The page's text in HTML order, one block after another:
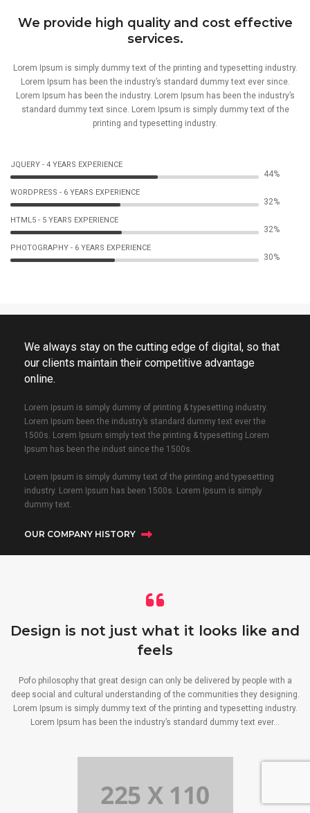
We provide high quality and cost effective
services.
Lorem Ipsum is simply dummy text of the printing and typesetting industry.
Lorem Ipsum has been the industry’s standard dummy text ever since.
Lorem Ipsum has been the industry. Lorem Ipsum has been the industry’s
standard dummy text since. Lorem Ipsum is simply dummy text of the
printing and typesetting industry.
JQUERY - 4 YEARS EXPERIENCE
67%
WORDPRESS - 6 YEARS EXPERIENCE
53%
HTML5 - 5 YEARS EXPERIENCE
54%
PHOTOGRAPHY - 6 YEARS EXPERIENCE
51%
We always stay on the cutting edge of digital, so that
our clients maintain their competitive advantage
online.
Lorem Ipsum is simply dummy of printing & typesetting industry.
Lorem Ipsum been the industry’s standard dummy text ever the
1500s. Lorem Ipsum simply text the printing & typesetting Lorem
Ipsum has been the indust since the 1500s.
Lorem Ipsum is simply dummy text of the printing and typesetting
industry. Lorem Ipsum has been 1500s. Lorem Ipsum is simply
dummy text.
OUR COMPANY HISTORY
Design is not just what it looks like and
feels
Pofo philosophy that great design can only be delivered by people with a
deep social and cultural understanding of the communities they designing.
Lorem Ipsum is simply dummy text of the printing and typesetting industry.
Lorem Ipsum has been the industry’s standard dummy text ever…